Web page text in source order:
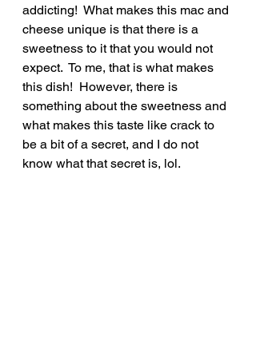
addicting!  What makes this mac and
cheese unique is that there is a
sweetness to it that you would not
expect.  To me, that is what makes
this dish!  However, there is
something about the sweetness and
what makes this taste like crack to
be a bit of a secret, and I do not
know what that secret is, lol.